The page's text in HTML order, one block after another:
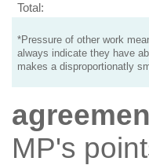
Total:
*Pressure of other work
always indicate they have
makes a disproportionatly
MP's